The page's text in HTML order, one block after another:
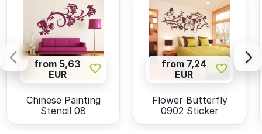
from 5,63
EUR
Chinese Painting
Stencil 08
from 7,24
EUR
Flower Butterfly
0902 Sticker